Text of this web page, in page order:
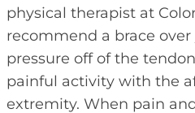
physical therapist at
recommend a brace
pressure off of the
painful activity with the
extremity. When pain